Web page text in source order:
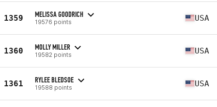
1359 MELISSA GOODRICH
19576 points USA
1360 MOLLY MILLER
19582 points USA
1361 RYLEE BLEDSOE
19588 points USA